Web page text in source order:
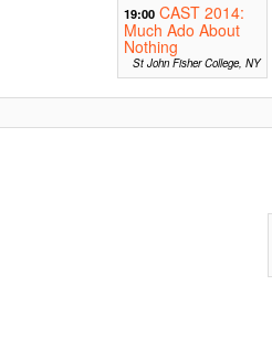
19:00 CAST 2014:
Much Ado About
Nothing
St John Fisher College, NY